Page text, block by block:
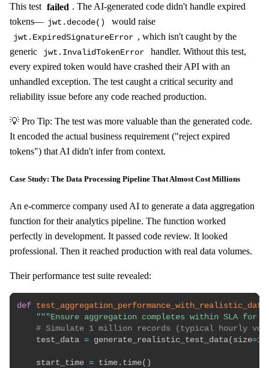
This test failed . The AI-generated code didn't handle expired
tokens— jwt.decode() would raise
jwt.ExpiredSignatureError , which isn't caught by the
generic
jwt.InvalidTokenError
handler. Without this test,
every expired token would have crashed their API with an
unhandled exception. The test caught a critical security and
reliability issue before any code reached production.
💡 Pro Tip: The test was more valuable than the generated code.
It encoded the actual business requirement ("reject expired
tokens") that AI didn't infer from context.
Case Study: The Data Processing Pipeline That Almost Cost Millions
An e-commerce company used AI to generate a data aggregation
function for their analytics pipeline. The function worked
perfectly in development. It passed code review. It looked
professional. Then it reached production with real data volumes.
Their performance test suite revealed:
def test_aggregation_performance_with_realistic_data
"""Ensure aggregation completes within SLA for
# Simulate 1 million records (typical hourly
    test_data
= generate_realistic_test_data( size=
    start_time
= time . time( )